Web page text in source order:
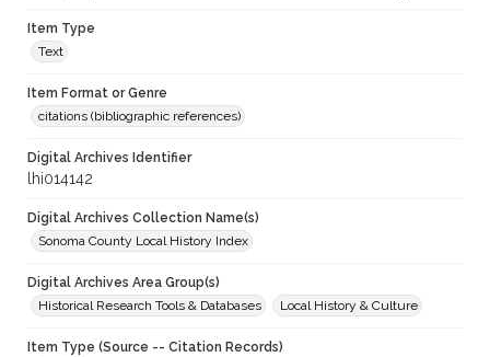
Item Type
Text
Item Format or Genre
citations (bibliographic references)
Digital Archives Identifier
lhi014142
Digital Archives Collection Name(s)
Sonoma County Local History Index
Digital Archives Area Group(s)
Historical Research Tools & Databases
Local History & Culture
Item Type (Source -- Citation Records)